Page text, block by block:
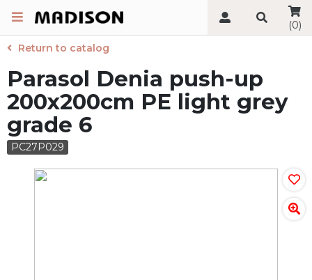
(0)
Return to catalog
Parasol Denia push-up
200x200cm PE light grey
grade 6
PC27P029